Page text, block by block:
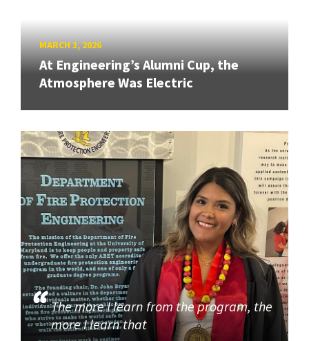
MARCH 3, 2026
At Engineering’s Alumni Cup, the
Atmosphere Was Electric
The more I learn from the program, the
more I learn that